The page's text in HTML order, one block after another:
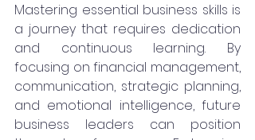
Mastering essential business skills is
a journey that requires dedication
and continuous learning. By
focusing on financial management,
communication, strategic planning,
and emotional intelligence, future
business leaders can position